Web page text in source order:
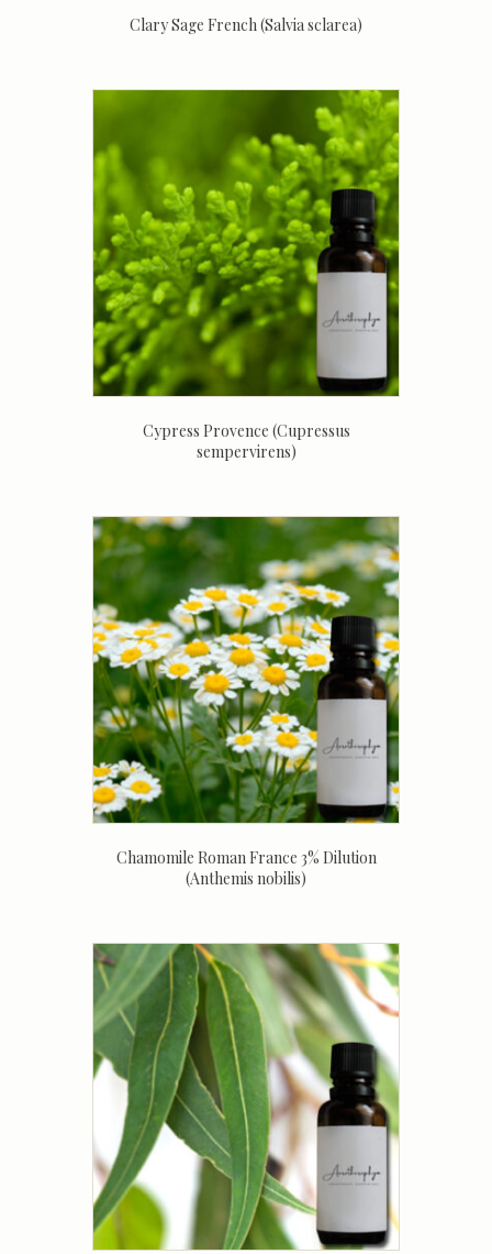
Clary Sage French (Salvia sclarea)
Cypress Provence (Cupressus
sempervirens)
Chamomile Roman France 3% Dilution
(Anthemis nobilis)